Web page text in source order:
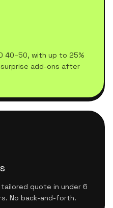
40–50, with up to 25%
add-ons after
quote in under 6
No back-and-forth.